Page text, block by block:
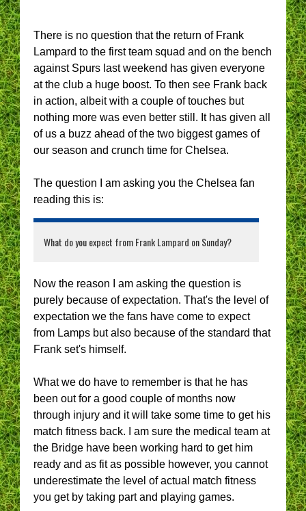
There is no question that the return of Frank
Lampard to the first team squad and on the bench
against Spurs last weekend has given everyone
at the club a huge boost. To then see Frank back
in action, albeit with a couple of touches but
nothing more was even better still. It has given all
of us a buzz ahead of the two biggest games of
our season and crunch time for Chelsea.
The question I am asking you the Chelsea fan
reading this is:
What do you expect from Frank Lampard on Sunday?
Now the reason I am asking the question is
purely because of expectation. That's the level of
expectation we the fans have come to expect
from Lamps but also because of the standard that
Frank set's himself.
What we do have to remember is that he has
been out for a good couple of months now
through injury and it will take some time to get his
match fitness back. I am sure the medical team at
the Bridge have been working hard to get him
ready and as fit as possible however, you cannot
underestimate the level of actual match fitness
you get by taking part and playing games.